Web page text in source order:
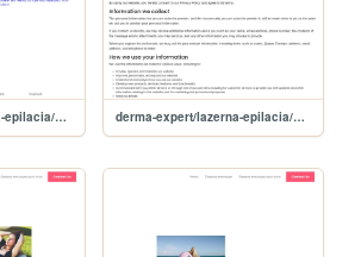
derma-expert/lazerna-epilacia/sitemap derma-expert/lazerna-epilacia/privacy-policy